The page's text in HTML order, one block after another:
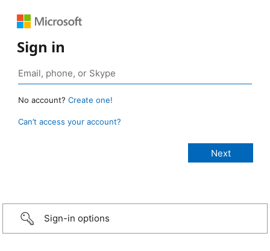
Sign in
No account? Create one!
Can’t access your account?
Sign-in options